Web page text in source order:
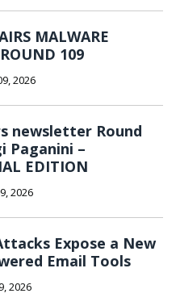
MALWARE
109
2026
newsletter Round
Paganini –
EDITION
2026
Expose a New
Email Tools
2026